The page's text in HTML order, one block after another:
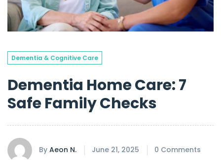
Dementia & Cognitive Care
Dementia Home Care: 7
Safe Family Checks
By Aeon N. June 21, 2025 0 Comments